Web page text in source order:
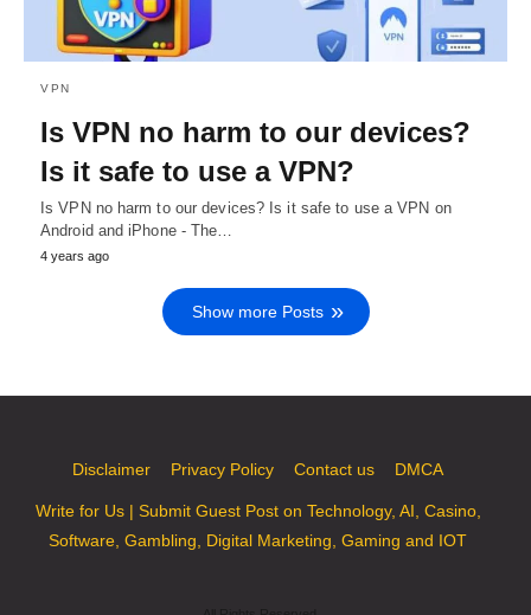
VPN
Is VPN no harm to our devices?
Is it safe to use a VPN?
Is VPN no harm to our devices? Is it safe to use a VPN on
Android and iPhone - The…
4 years ago
Show more Posts
Disclaimer Privacy Policy Contact us DMCA
Write for Us | Submit Guest Post on Technology, AI, Casino,
Software, Gambling, Digital Marketing, Gaming and IOT